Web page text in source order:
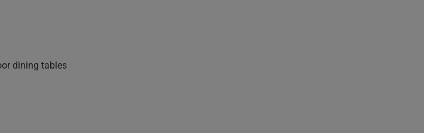
dining tables